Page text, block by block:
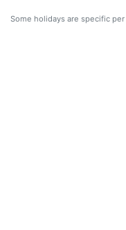
Some holidays are specific